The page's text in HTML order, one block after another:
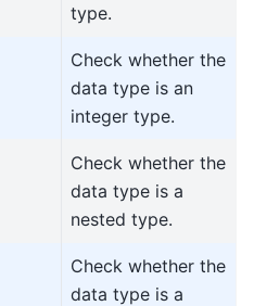
type.
Check whether the
data type is an
integer type.
Check whether the
data type is a
nested type.
Check whether the
data type is a